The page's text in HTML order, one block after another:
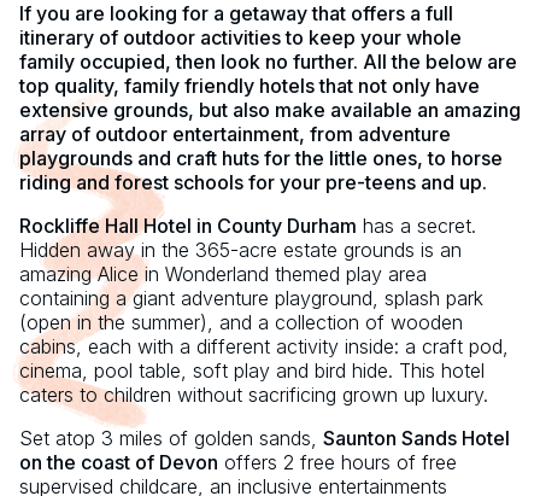
If you are looking for a getaway that offers a full
itinerary of outdoor activities to keep your whole
family occupied, then look no further. All the below are
top quality, family friendly hotels that not only have
extensive grounds, but also make available an amazing
array of outdoor entertainment, from adventure
playgrounds and craft huts for the little ones, to horse
riding and forest schools for your pre-teens and up.
Rockliffe Hall Hotel in County Durham has a secret.
Hidden away in the 365-acre estate grounds is an
amazing Alice in Wonderland themed play area
containing a giant adventure playground, splash park
(open in the summer), and a collection of wooden
cabins, each with a different activity inside: a craft pod,
cinema, pool table, soft play and bird hide. This hotel
caters to children without sacrificing grown up luxury.
Set atop 3 miles of golden sands, Saunton Sands Hotel
on the coast of Devon offers 2 free hours of free
supervised childcare, an inclusive entertainments